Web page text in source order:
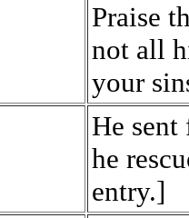
Praise
not all
your
He
he
entry.]